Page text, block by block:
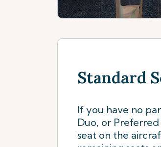
Standard
If you have no
Duo, or
seat on the